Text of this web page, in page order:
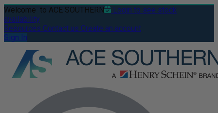
Welcome to ACE SOUTHERN
Login to see stock
availability
Resources Contact us Create an account
Sign In